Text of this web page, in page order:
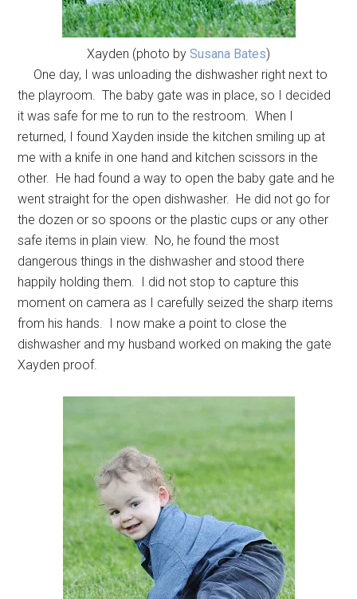
Xayden (photo by Susana Bates)
One day, I was unloading the dishwasher right next to
the playroom. The baby gate was in place, so I decided
it was safe for me to run to the restroom. When I
returned, I found Xayden inside the kitchen smiling up at
me with a knife in one hand and kitchen scissors in the
other. He had found a way to open the baby gate and he
went straight for the open dishwasher. He did not go for
the dozen or so spoons or the plastic cups or any other
safe items in plain view. No, he found the most
dangerous things in the dishwasher and stood there
happily holding them. I did not stop to capture this
moment on camera as I carefully seized the sharp items
from his hands. I now make a point to close the
dishwasher and my husband worked on making the gate
Xayden proof.